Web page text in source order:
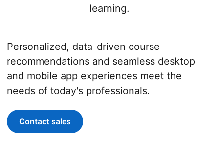
learning.
Personalized, data-driven course
recommendations and seamless desktop
and mobile app experiences meet the
needs of today's professionals.
Contact sales